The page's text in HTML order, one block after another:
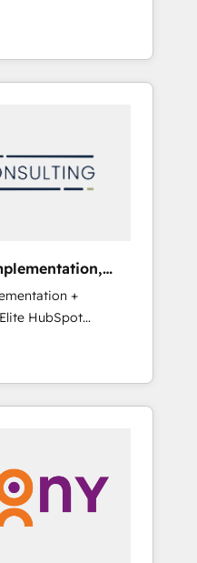
一部をAIが自律実
実装。Breeze・
させ、役割定義・運
て設計します。 3️⃣
代行ではなく、設計
横断の統合・浸透・
・MAからの移行
・Pardot等からの
ータ移行と活用設
・Perplexity等
前提にコンテンツ
リーダー ✓
状整理の壁打ちな
お問い合わせくださ
at the
processes and
online and offline
Service
to
that divide their
Smart
First, Enabling
synergies
together
skills,
allowed the
journey.
+
mid-market
how they sell,
just build your
team to own it, then
📈 Sales &
Team
& Custom Agent